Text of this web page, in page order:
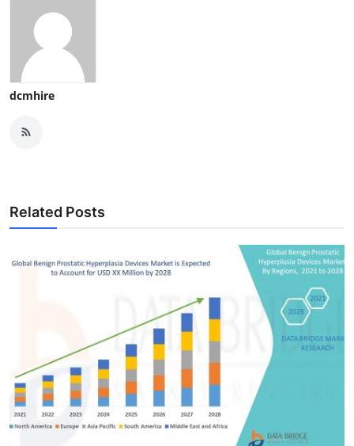
dcmhire
Related Posts